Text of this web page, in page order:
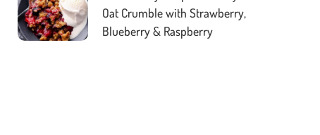
Oat Crumble with Strawberry,
Blueberry & Raspberry